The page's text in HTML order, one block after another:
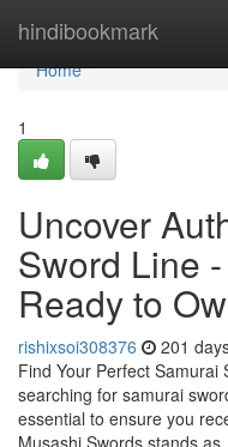
hindibookmark
Home
Home
1
Uncover
Sword Line
Ready to
rishixsoi308376 201
Find Your Perfect
searching for samurai
essential to ensure you
Musashi Swords stands as